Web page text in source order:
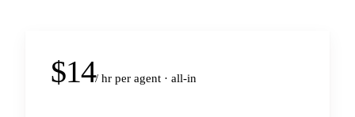
$14/ hr per agent · all-in